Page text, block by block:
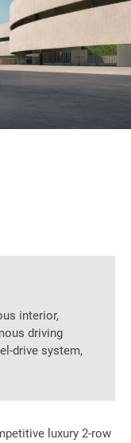
interior,
driving
drive system,
luxury 2-row